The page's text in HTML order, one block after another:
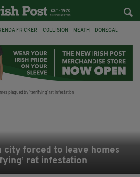
FRICKER COLLISION MEATH DONEGAL
KPMG
city forced to leave homes
rat infestation